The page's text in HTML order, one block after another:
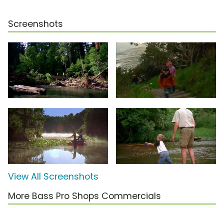
Screenshots
View All Screenshots
More Bass Pro Shops Commercials